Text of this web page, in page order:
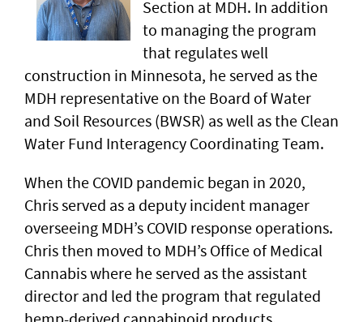
Section at MDH. In addition
to managing the program
that regulates well
construction in Minnesota, he served as the
MDH representative on the Board of Water
and Soil Resources (BWSR) as well as the Clean
Water Fund Interagency Coordinating Team.
When the COVID pandemic began in 2020,
Chris served as a deputy incident manager
overseeing MDH’s COVID response operations.
Chris then moved to MDH’s Office of Medical
Cannabis where he served as the assistant
director and led the program that regulated